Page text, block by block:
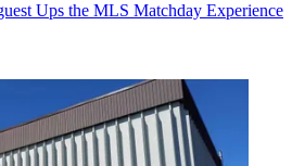
Ups the MLS Matchday Experience